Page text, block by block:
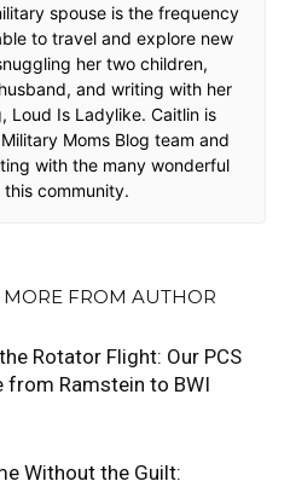
spouse is the frequency
to travel and explore new
her two children,
and writing with her
Loud Is Ladylike. Caitlin is
Moms Blog team and
with the many wonderful
community.
MORE FROM AUTHOR
Rotator Flight: Our PCS
from Ramstein to BWI
Without the Guilt: